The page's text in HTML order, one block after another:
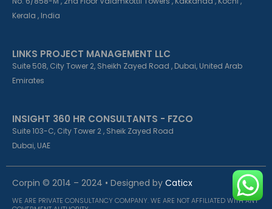
Kerala , India
LINKS PROJECT MANAGEMENT LLC
Suite 508, City Tower 2, Sheikh Zayed Road , Dubai, United Arab
Emirates
INSIGHT 360 HR CONSULTANTS - FZCO
Suite 103-C, City Tower 2 , Sheik Zayed Road
Dubai, UAE
Corpin © 2014 – 2024 • Designed by Caticx
WE ARE PRIVATE CONSULTANCY COMPANY. WE ARE NOT AFFILIATED WITH ANY